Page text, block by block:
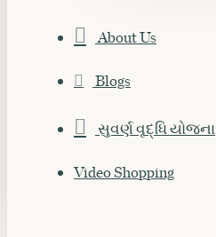
About Us
Blogs
સુવર્ણ વૃદ્ધિ યોજના
Video Shopping